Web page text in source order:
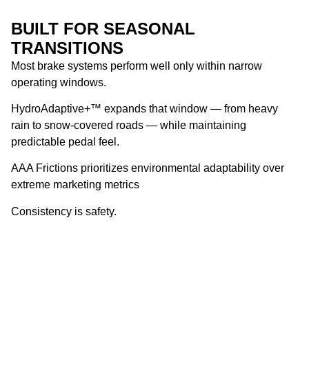
BUILT FOR SEASONAL
TRANSITIONS
Most brake systems perform well only within narrow
operating windows.
HydroAdaptive+™ expands that window — from heavy
rain to snow-covered roads — while maintaining
predictable pedal feel.
AAA Frictions prioritizes environmental adaptability over
extreme marketing metrics
Consistency is safety.